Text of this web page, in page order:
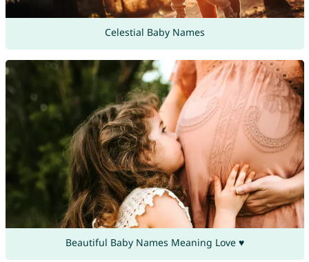
Celestial Baby Names
Beautiful Baby Names Meaning Love ♥